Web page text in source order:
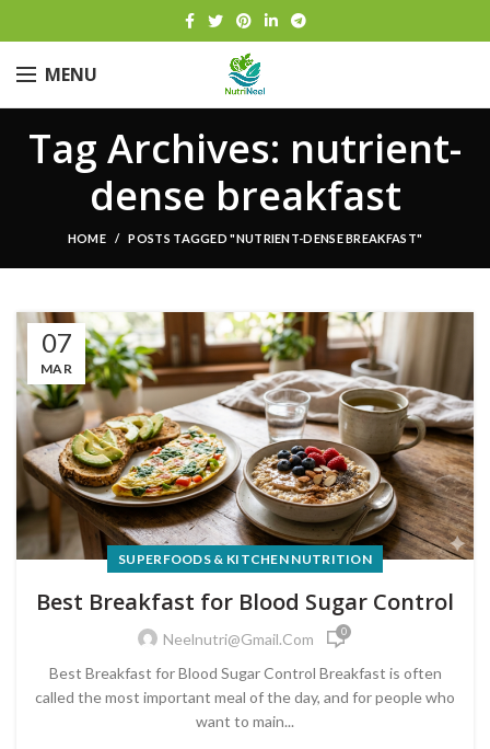
MENU
Tag Archives: nutrient-
dense breakfast
HOME POSTS TAGGED "NUTRIENT-DENSE BREAKFAST"
07
MAR
SUPERFOODS & KITCHEN NUTRITION
Best Breakfast for Blood Sugar Control
Neelnutri@gmail.com 0
Best Breakfast for Blood Sugar Control Breakfast is often
called the most important meal of the day, and for people who
want to main...